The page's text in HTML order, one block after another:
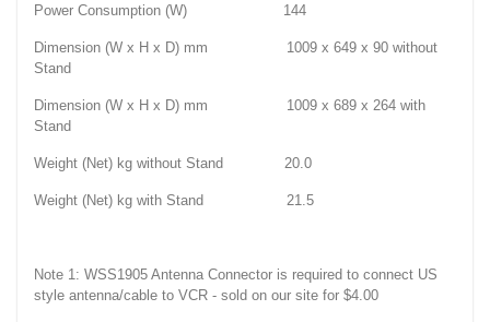
Power Consumption (W) 144
Dimension (W x H x D) mm 1009 x 649 x 90 without
Stand
Dimension (W x H x D) mm 1009 x 689 x 264 with
Stand
Weight (Net) kg without Stand 20.0
Weight (Net) kg with Stand 21.5
Note 1: WSS1905 Antenna Connector is required to connect US
style antenna/cable to VCR - sold on our site for $4.00